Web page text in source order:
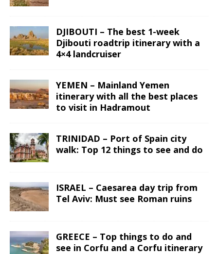
DJIBOUTI – The best 1-week
Djibouti roadtrip itinerary with a
4×4 landcruiser
YEMEN – Mainland Yemen
itinerary with all the best places
to visit in Hadramout
TRINIDAD – Port of Spain city
walk: Top 12 things to see and do
ISRAEL – Caesarea day trip from
Tel Aviv: Must see Roman ruins
GREECE – Top things to do and
see in Corfu and a Corfu itinerary